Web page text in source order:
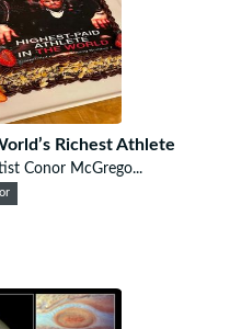
Richest Athlete
Conor McGrego...